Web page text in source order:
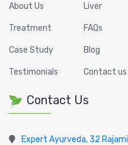
About Us
Treatment
Case Study
Testimonials
Liver
FAQs
Blog
Contact us
Contact Us
Expert Ayurveda, 32